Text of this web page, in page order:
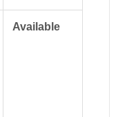
Available